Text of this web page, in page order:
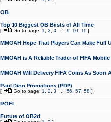
OB
Top 10 Biggest OB Busts of All Time
[ Go to page: 1 2 3 9 10 11 ]
MMOAH Hope That Players Can Make Full
MMOAH is A Reliable Trader of FIFA
MMOAH Will Delivery FIFA Coins As Soon
Paul Dion Promotions (PDP)
[ Go to page: 1 2 3 56 57 58 ]
ROFL
Future of OB2d